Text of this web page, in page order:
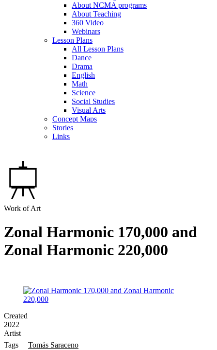
About NCMA programs
About Teaching
360 Video
Webinars
Lesson Plans
All Lesson Plans
Dance
Drama
English
Math
Science
Social Studies
Visual Arts
Concept Maps
Stories
Links
Work of Art
Zonal Harmonic 170,000 and
Zonal Harmonic 220,000
Created
2022
Artist
Tags
Tomás Saraceno